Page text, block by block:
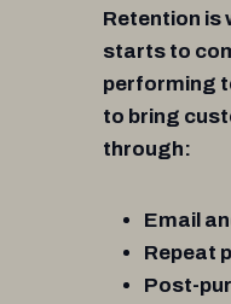
Retention is
starts to
performing
to bring
through:
Email
Repeat
Post-